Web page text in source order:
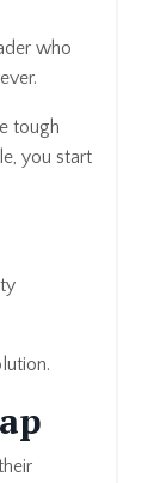
who
tough
you start